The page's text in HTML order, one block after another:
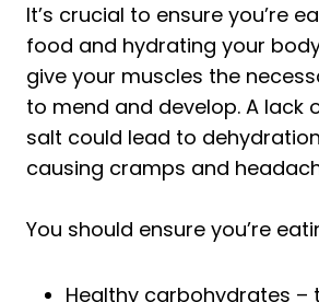
It’s crucial to ensure you’re
food and hydrating your
give your muscles the
to mend and develop. A lack
salt could lead to
causing cramps and
You should ensure you’re
Healthy carbohydrates –